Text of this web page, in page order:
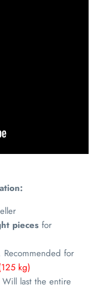
pieces for
for
kg)
Will last the entire